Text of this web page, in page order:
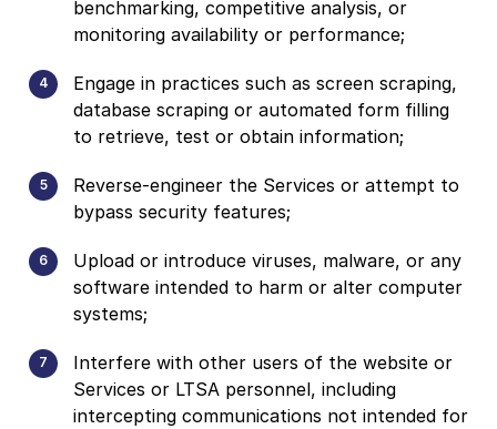
benchmarking, competitive analysis, or
monitoring availability or performance;
Engage in practices such as screen scraping,
database scraping or automated form filling
to retrieve, test or obtain information;
Reverse-engineer the Services or attempt to
bypass security features;
Upload or introduce viruses, malware, or any
software intended to harm or alter computer
systems;
Interfere with other users of the website or
Services or LTSA personnel, including
intercepting communications not intended for